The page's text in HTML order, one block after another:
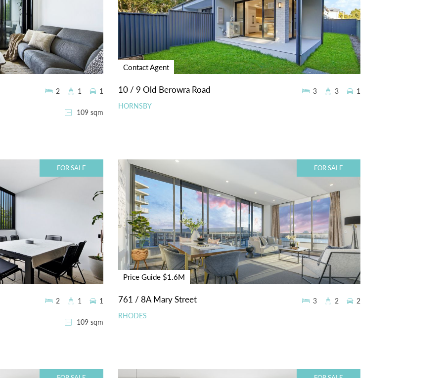
109 sqm
2 1 1
Contact Agent
10 / 9 Old Berowra Road
HORNSBY
3 3 1
FOR SALE
109 sqm
2 1 1
FOR SALE
Price Guide $1.6M
761 / 8A Mary Street
RHODES
3 2 2